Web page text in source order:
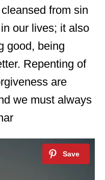
from sin
our lives; it also
good, being
Repenting of
are
we must always